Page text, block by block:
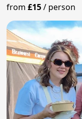
from£15/ person